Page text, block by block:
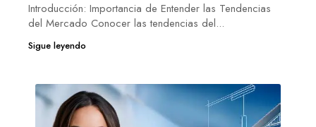
Introducción: Importancia de Entender las Tendencias
del Mercado Conocer las tendencias del...
Sigue leyendo